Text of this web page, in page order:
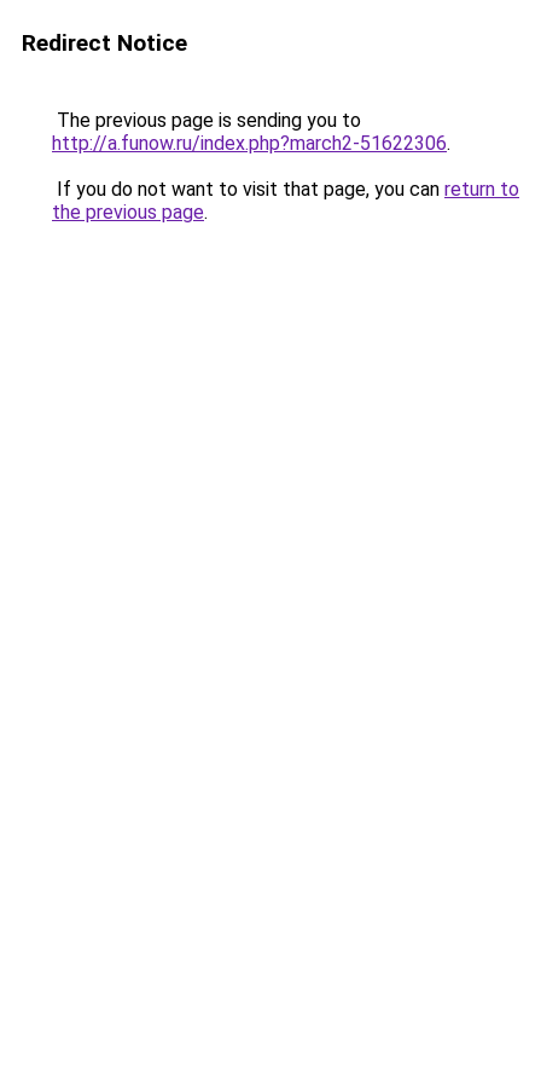
Redirect Notice
The previous page is sending you to
http://a.funow.ru/index.php?march2-51622306.
If you do not want to visit that page, you can return to
the previous page.